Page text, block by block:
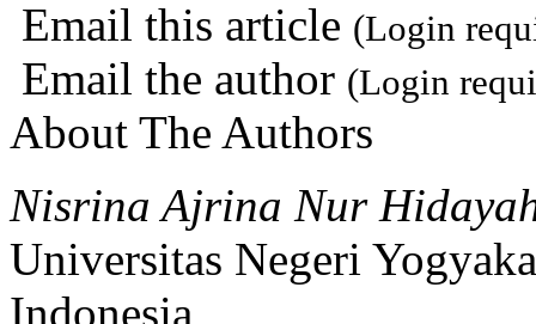
Email this article (Login
Email the author (Login
About The Authors
Nisrina Ajrina Nur
Universitas Negeri
Indonesia